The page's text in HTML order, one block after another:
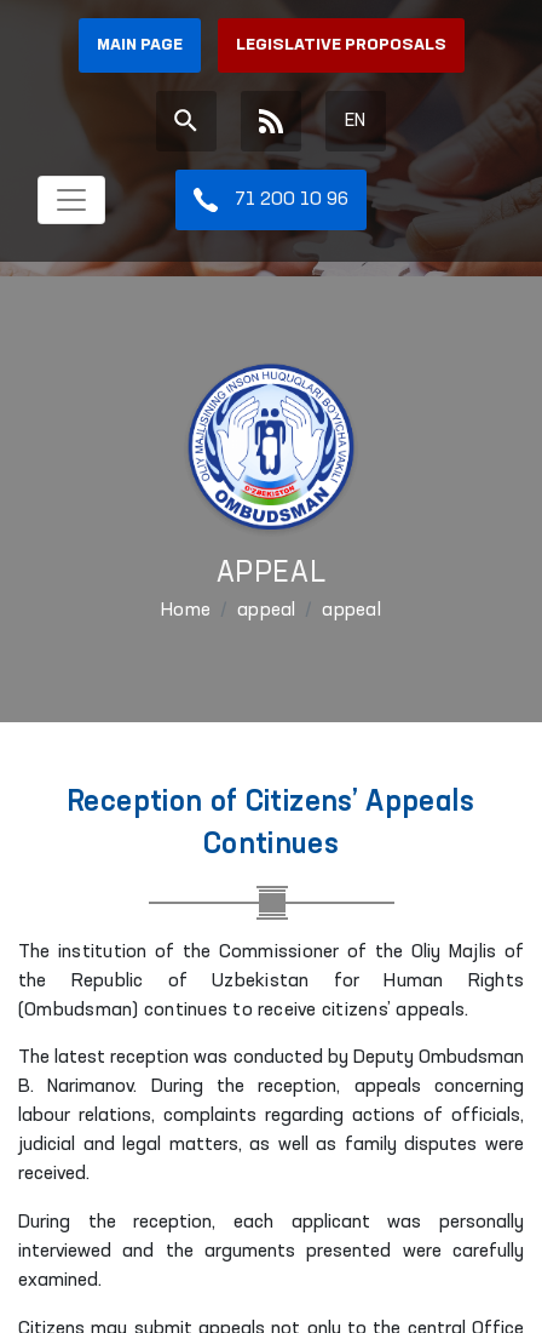
MAIN PAGE LEGISLATIVE PROPOSALS
EN
71 200 10 96
APPEAL
Home appeal appeal
Reception of Citizens’ Appeals
Continues
The institution of the Commissioner of the Oliy Majlis of
the Republic of Uzbekistan for Human Rights
(Ombudsman) continues to receive citizens’ appeals.
The latest reception was conducted by Deputy Ombudsman
B. Narimanov. During the reception, appeals concerning
labour relations, complaints regarding actions of officials,
judicial and legal matters, as well as family disputes were
received.
During the reception, each applicant was personally
interviewed and the arguments presented were carefully
examined.